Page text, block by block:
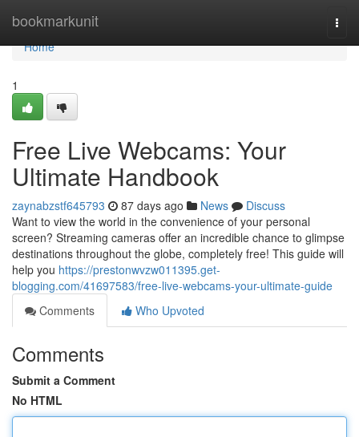
bookmarkunit
Home
Home
1
Free Live Webcams: Your
Ultimate Handbook
zaynabzstf645793 87 days ago News
Discuss
Want to view the world in the convenience of your personal
screen? Streaming cameras offer an incredible chance to glimpse
destinations throughout the globe, completely free! This guide will
help you https://prestonwvzw011395.get-
blogging.com/41697583/free-live-webcams-your-ultimate-guide
Comments
Who Upvoted
Comments
Submit a Comment
No HTML